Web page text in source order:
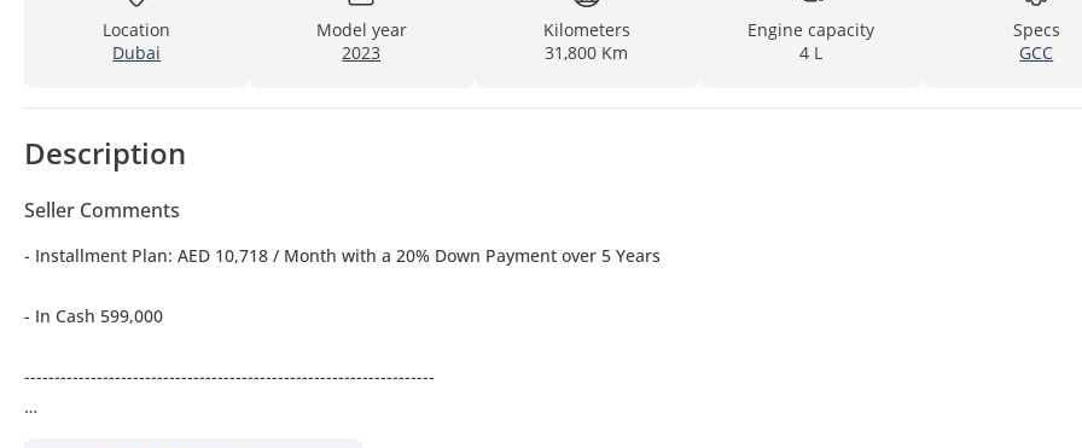
Location
Dubai
Model year
2023
Kilometers
31,800 Km
Engine capacity
4 L
Specs
GCC
Description
Seller Comments
- Installment Plan: AED 10,718 / Month with a 20% Down Payment over 5 Years
- In Cash 599,000
--------------------------------------------------------------------